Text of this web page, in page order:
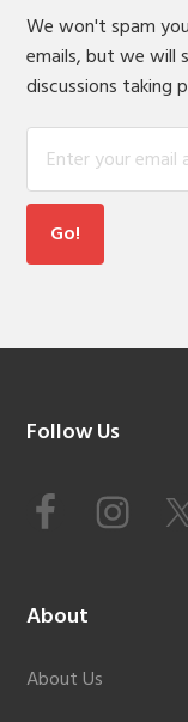
We won't spam
emails, but we will
discussions taking
Footer
Follow Us
About
About Us